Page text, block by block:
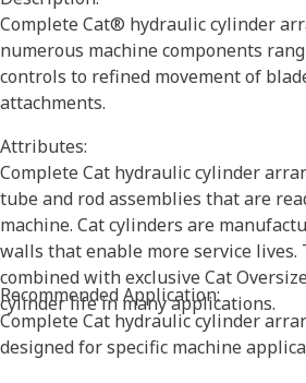
Complete Cat® hydraulic cylinder
numerous machine components
controls to refined movement of
attachments.
Attributes:
Complete Cat hydraulic cylinder
tube and rod assemblies that are
machine. Cat cylinders are
walls that enable more service
combined with exclusive Cat
cylinder life in many applications.
Recommended Application:
Complete Cat hydraulic cylinder
designed for specific machine